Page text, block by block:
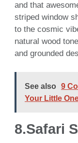
and that
striped window
to the cosmic
natural wood
and grounded
See also
9
Your Little
8.Safari